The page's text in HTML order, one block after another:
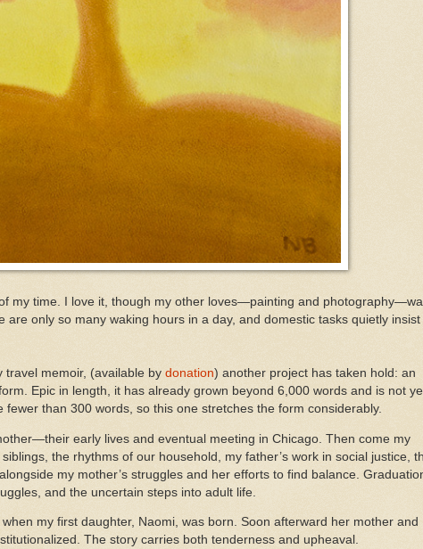
my time. I love it, though my other loves—painting and
are only so many waking hours in a day, and domestic tasks quietly insist
travel memoir, (available by donation) another project has taken hold: an
Epic in length, it has already grown beyond 6,000 words and is not
fewer than 300 words, so this one stretches the form considerably.
early lives and eventual meeting in Chicago. Then come my
the rhythms of our household, my father’s work in social justice,
my mother’s struggles and her efforts to find balance.
and the uncertain steps into adult life.
my first daughter, Naomi, was born. Soon afterward her mother and
The story carries both tenderness and upheaval.